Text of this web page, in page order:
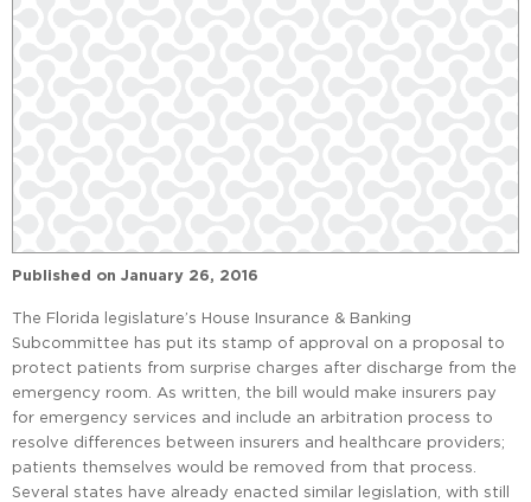
Published on January 26, 2016
The Florida legislature’s House Insurance & Banking
Subcommittee has put its stamp of approval on a proposal to
protect patients from surprise charges after discharge from the
emergency room. As written, the bill would make insurers pay
for emergency services and include an arbitration process to
resolve differences between insurers and healthcare providers;
patients themselves would be removed from that process.
Several states have already enacted similar legislation, with still